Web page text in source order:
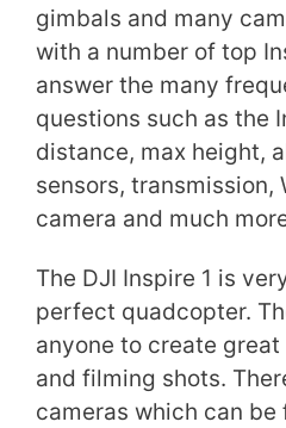
gimbals and many
with a number of top
answer the many
questions such as the
distance, max height,
sensors, transmission,
camera and much
The DJI Inspire 1 is
perfect quadcopter.
anyone to create
and filming shots.
cameras which can